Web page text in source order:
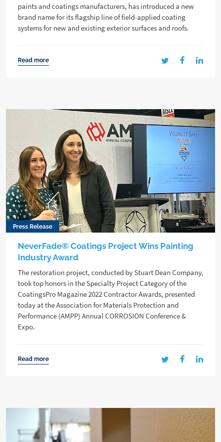
paints and coatings manufacturers, has introduced a new
brand name for its flagship line of field-applied coating
systems for new and existing exterior surfaces and roofs.
Read more
Press Release
NeverFade® Coatings Project Wins Painting
Industry Award
The restoration project, conducted by Stuart Dean Company,
took top honors in the Specialty Project Category of the
CoatingsPro Magazine 2022 Contractor Awards, presented
today at the Association for Materials Protection and
Performance (AMPP) Annual CORROSION Conference &
Expo.
Read more